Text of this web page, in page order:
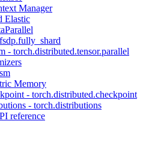
Manager
Elastic
- torch.distributed.tensor.parallel
Memory
- torch.distributed.checkpoint
- torch.distributions
reference